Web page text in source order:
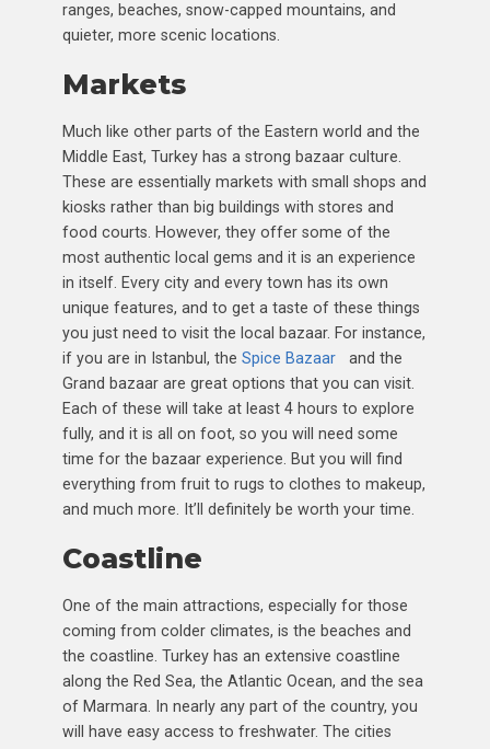
ranges, beaches, snow-capped mountains, and
quieter, more scenic locations.
Markets
Much like other parts of the Eastern world and the
Middle East, Turkey has a strong bazaar culture.
These are essentially markets with small shops and
kiosks rather than big buildings with stores and
food courts. However, they offer some of the
most authentic local gems and it is an experience
in itself. Every city and every town has its own
unique features, and to get a taste of these things
you just need to visit the local bazaar. For instance,
if you are in Istanbul, the Spice Bazaar
and the
Grand bazaar are great options that you can visit.
Each of these will take at least 4 hours to explore
fully, and it is all on foot, so you will need some
time for the bazaar experience. But you will find
everything from fruit to rugs to clothes to makeup,
and much more. It’ll definitely be worth your time.
Coastline
One of the main attractions, especially for those
coming from colder climates, is the beaches and
the coastline. Turkey has an extensive coastline
along the Red Sea, the Atlantic Ocean, and the sea
of Marmara. In nearly any part of the country, you
will have easy access to freshwater. The cities